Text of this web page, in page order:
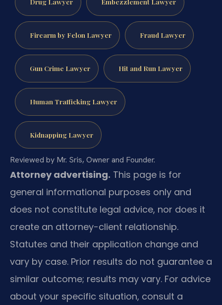
Firearm by Felon Lawyer Fraud Lawyer
Gun Crime Lawyer Hit and Run Lawyer
Human Trafficking Lawyer
Kidnapping Lawyer
Reviewed by Mr. Sris, Owner and Founder.
Attorney advertising. This page is for
general informational purposes only and
does not constitute legal advice, nor does it
create an attorney-client relationship.
Statutes and their application change and
vary by case. Prior results do not guarantee a
similar outcome; results may vary. For advice
about your specific situation, consult a